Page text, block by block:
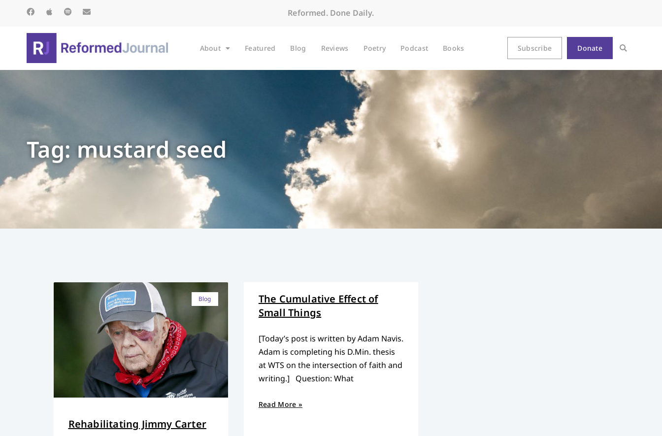
Reformed. Done Daily.
About Featured Blog Reviews Poetry Podcast Books Subscribe Donate
Tag: mustard seed
Blog
Rehabilitating Jimmy Carter
The Cumulative Effect of
Small Things
[Today’s post is written by Adam Navis.
Adam is completing his D.Min. thesis
at WTS on the intersection of faith and
writing.] Question: What
Read More »